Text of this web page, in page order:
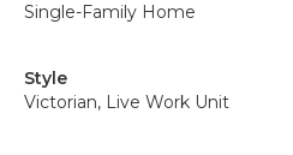
Single-Family Home
Style
Victorian, Live Work Unit